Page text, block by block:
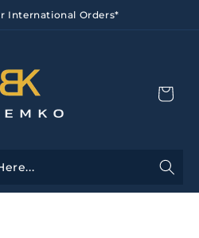
International Orders*